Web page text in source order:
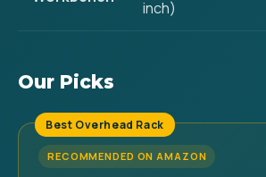
inch)
Our Picks
Best Overhead Rack
RECOMMENDED ON AMAZON